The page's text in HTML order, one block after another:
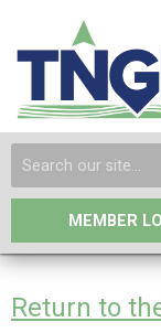
MEMBER
Return to